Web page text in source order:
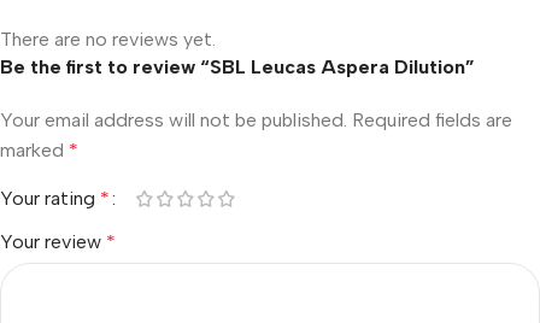
There are no reviews yet.
Be the first to review “SBL Leucas Aspera Dilution”
Your email address will not be published. Required fields are
marked *
Your rating *
Your review *